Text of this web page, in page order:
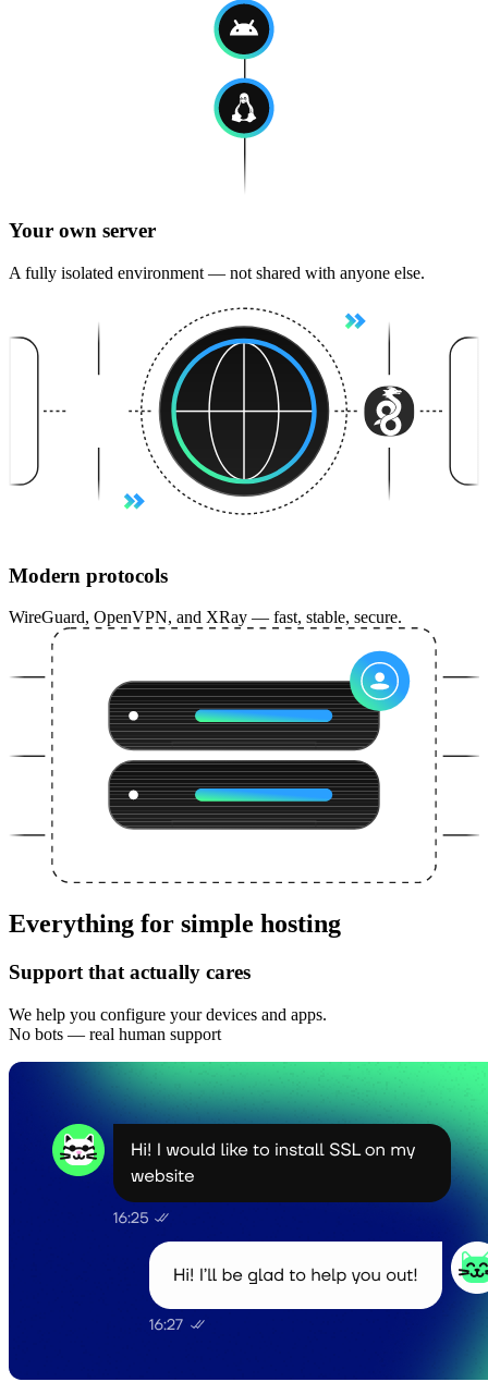
Your own server
A fully isolated environment — not shared with anyone else.
Modern protocols
WireGuard, OpenVPN, and XRay — fast, stable, secure.
Everything for simple hosting
Support that actually cares
We help you configure your devices and apps.
No bots — real human support